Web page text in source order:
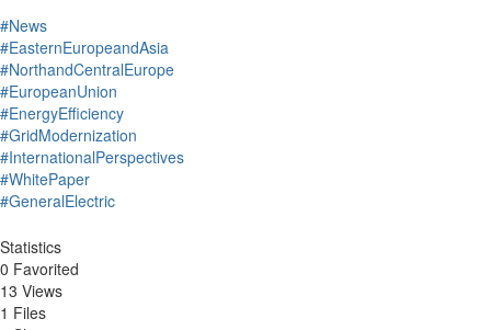
#News
#EasternEuropeandAsia
#NorthandCentralEurope
#EuropeanUnion
#EnergyEfficiency
#GridModernization
#InternationalPerspectives
#WhitePaper
#GeneralElectric
Statistics
0 Favorited
13 Views
1 Files